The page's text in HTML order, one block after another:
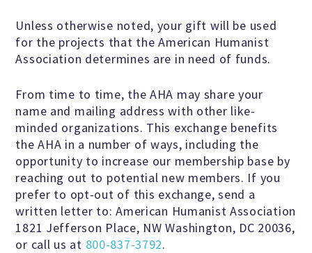
Famous Humanists in History
KEY ISSUES
Defending Nontheists and
Promoting Humanism
Religion and Government
Separation
Unless otherwise noted, your gift will be used
for the projects that the American Humanist
Association determines are in need of funds.
From time to time, the AHA may share your
name and mailing address with other like-
minded organizations. This exchange benefits
the AHA in a number of ways, including the
opportunity to increase our membership base by
reaching out to potential new members. If you
prefer to opt-out of this exchange, send a
written letter to: American Humanist Association
1821 Jefferson Place, NW Washington, DC 20036,
or call us at 800-837-3792.